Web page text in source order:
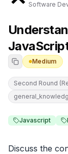
Software
Medium
Second Round
Javascript
Discuss the